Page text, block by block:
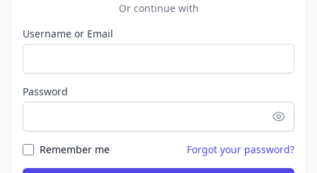
Or continue with
Username or Email
Password
Remember me Forgot your password?